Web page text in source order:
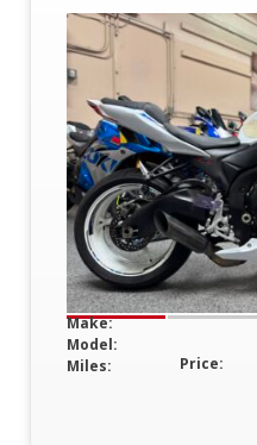
Make:
Model:
Miles:
Price: